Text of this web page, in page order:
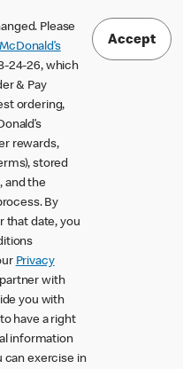
Please
McDonald’s
24-26, which
& Pay
ordering,
rewards,
stored
and the
By
that date, you
Privacy
with
you with
have a right
information
can exercise in
Accept